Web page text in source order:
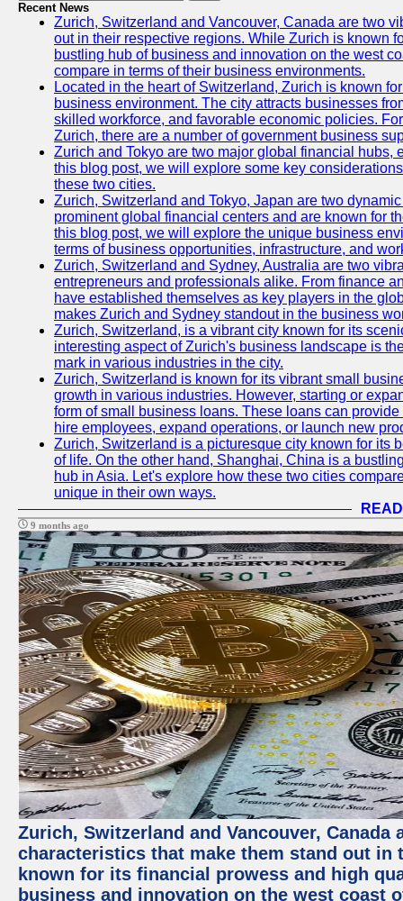
Recent News
Zurich, Switzerland and Vancouver, Canada are two
out in their respective regions. While Zurich is known
bustling hub of business and innovation on the west
compare in terms of their business environments.
Located in the heart of Switzerland, Zurich is known
business environment. The city attracts businesses
skilled workforce, and favorable economic policies.
Zurich, there are a number of government business
Zurich and Tokyo are two major global financial hubs,
this blog post, we will explore some key
these two cities.
Zurich, Switzerland and Tokyo, Japan are two
prominent global financial centers and are known for
this blog post, we will explore the unique business
terms of business opportunities, infrastructure, and
Zurich, Switzerland and Sydney, Australia are two
entrepreneurs and professionals alike. From finance
have established themselves as key players in the
makes Zurich and Sydney standout in the business
Zurich, Switzerland, is a vibrant city known for its
interesting aspect of Zurich's business landscape is
mark in various industries in the city.
Zurich, Switzerland is known for its vibrant small
growth in various industries. However, starting or
form of small business loans. These loans can
hire employees, expand operations, or launch new
Zurich, Switzerland is a picturesque city known for its
of life. On the other hand, Shanghai, China is a
hub in Asia. Let's explore how these two cities
unique in their own ways.
9 months ago
Zurich, Switzerland and Vancouver,
characteristics that make them stand out
known for its financial prowess and high
business and innovation on the west coast